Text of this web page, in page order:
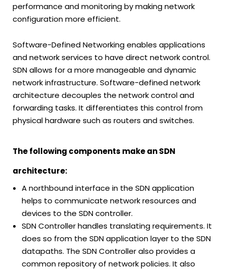
performance and monitoring by making network
configuration more efficient.
Software-Defined Networking enables applications
and network services to have direct network control.
SDN allows for a more manageable and dynamic
network infrastructure. Software-defined network
architecture decouples the network control and
forwarding tasks. It differentiates this control from
physical hardware such as routers and switches.
The following components make an SDN
architecture:
A northbound interface in the SDN application
helps to communicate network resources and
devices to the SDN controller.
SDN Controller handles translating requirements. It
does so from the SDN application layer to the SDN
datapaths. The SDN Controller also provides a
common repository of network policies. It also